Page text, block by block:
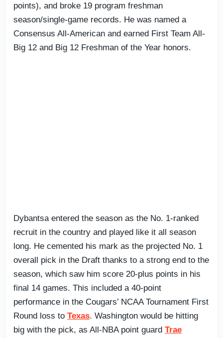
points), and broke 19 program freshman
season/single-game records. He was named a
Consensus All-American and earned First Team All-
Big 12 and Big 12 Freshman of the Year honors.
Dybantsa entered the season as the No. 1-ranked
recruit in the country and played like it all season
long. He cemented his mark as the projected No. 1
overall pick in the Draft thanks to a strong end to the
season, which saw him score 20-plus points in his
final 14 games. This included a 40-point
performance in the Cougars’ NCAA Tournament First
Round loss to Texas. Washington would be hitting
big with the pick, as All-NBA point guard Trae